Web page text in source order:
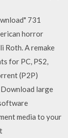
731
horror
Roth. A remake
for PC, PS2,
(P2P)
large
media to your